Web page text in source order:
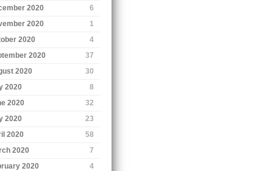
2020
6
2020
1
2020
4
2020
37
2020
30
2020
8
2020
32
2020
23
2020
58
2020
7
2020
4